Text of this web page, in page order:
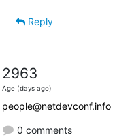
Reply
2963
Age (days ago)
people@netdevconf.info
0 comments